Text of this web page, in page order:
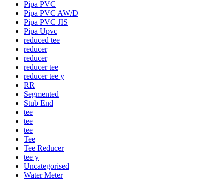
Pipa PVC
Pipa PVC AW/D
Pipa PVC JIS
Pipa Upvc
reduced tee
reducer
reducer
reducer tee
reducer tee y
RR
Segmented
Stub End
tee
tee
tee
Tee
Tee Reducer
tee y
Uncategorised
Water Meter